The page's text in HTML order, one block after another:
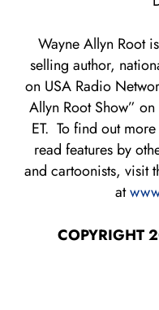
Wayne Allyn Root
selling author,
on USA Radio
Allyn Root Show”
ET. To find out
read features by
and cartoonists, visit
at
COPYRIGHT